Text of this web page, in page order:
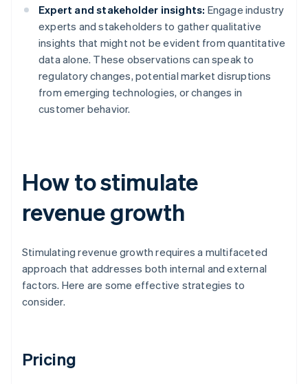
Expert and stakeholder insights: Engage industry
experts and stakeholders to gather qualitative
insights that might not be evident from quantitative
data alone. These observations can speak to
regulatory changes, potential market disruptions
from emerging technologies, or changes in
customer behavior.
How to stimulate
revenue growth
Stimulating revenue growth requires a multifaceted
approach that addresses both internal and external
factors. Here are some effective strategies to
consider.
Pricing